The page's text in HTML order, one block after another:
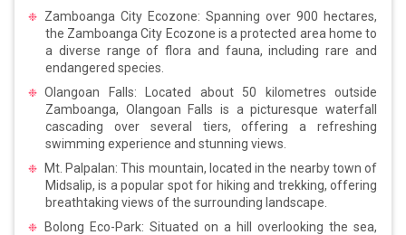
Zamboanga City Ecozone: Spanning over 900 hectares,
the Zamboanga City Ecozone is a protected area home to
a diverse range of flora and fauna, including rare and
endangered species.
Olangoan Falls: Located about 50 kilometres outside
Zamboanga, Olangoan Falls is a picturesque waterfall
cascading over several tiers, offering a refreshing
swimming experience and stunning views.
Mt. Palpalan: This mountain, located in the nearby town of
Midsalip, is a popular spot for hiking and trekking, offering
breathtaking views of the surrounding landscape.
Bolong Eco-Park: Situated on a hill overlooking the sea,